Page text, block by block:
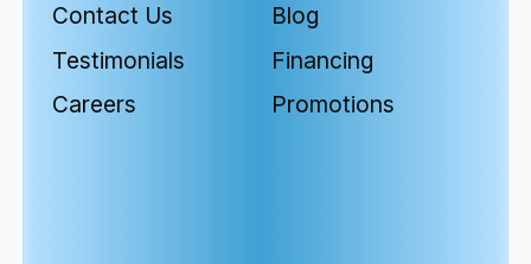
Contact Us
Blog
Testimonials
Financing
Careers
Promotions